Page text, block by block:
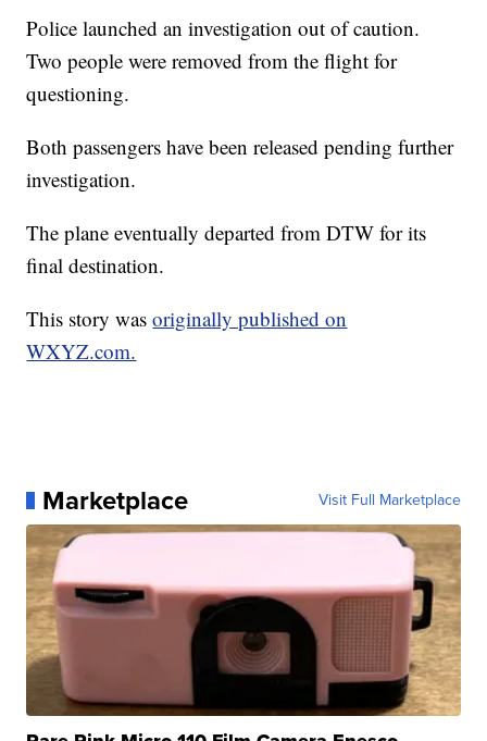
Police launched an investigation out of caution.
Two people were removed from the flight for
questioning.
Both passengers have been released pending further
investigation.
The plane eventually departed from DTW for its
final destination.
This story wasoriginally published on
WXYZ.com.
Marketplace Visit Full Marketplace